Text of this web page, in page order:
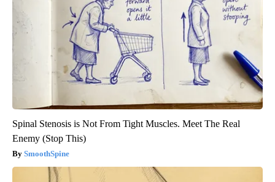
Spinal Stenosis is Not From Tight Muscles. Meet The Real
Enemy (Stop This)
SmoothSpine